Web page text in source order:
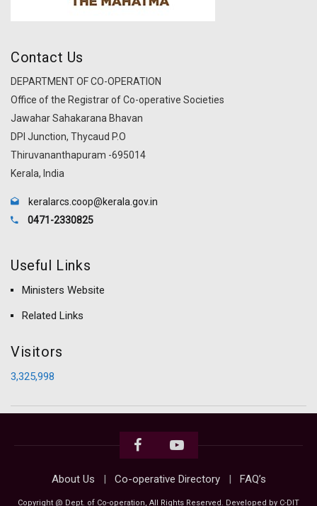
Contact Us
DEPARTMENT OF CO-OPERATION
Office of the Registrar of Co-operative Societies
Jawahar Sahakarana Bhavan
DPI Junction, Thycaud P.O
Thiruvananthapuram -695014
Kerala, India
keralarcs.coop@kerala.gov.in
0471-2330825
Useful Links
Ministers Website
Related Links
Visitors
3,325,998
About Us Co-operative Directory FAQ’s
Copyright @ Dept. of Co-operation, All Rights Reserved. Developed by C-DIT